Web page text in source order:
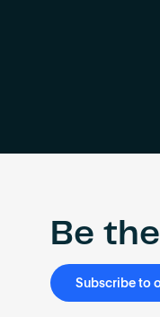
Be
Subscribe to